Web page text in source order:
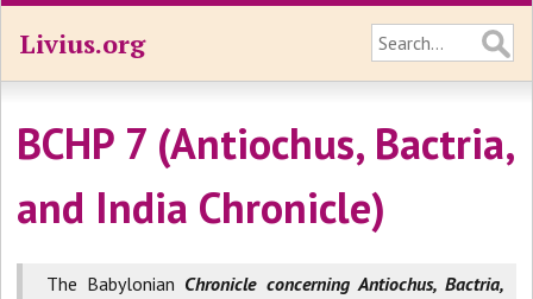
Livius.org
BCHP 7 (Antiochus, Bactria,
and India Chronicle)
The Babylonian Chronicle concerning Antiochus, Bactria,